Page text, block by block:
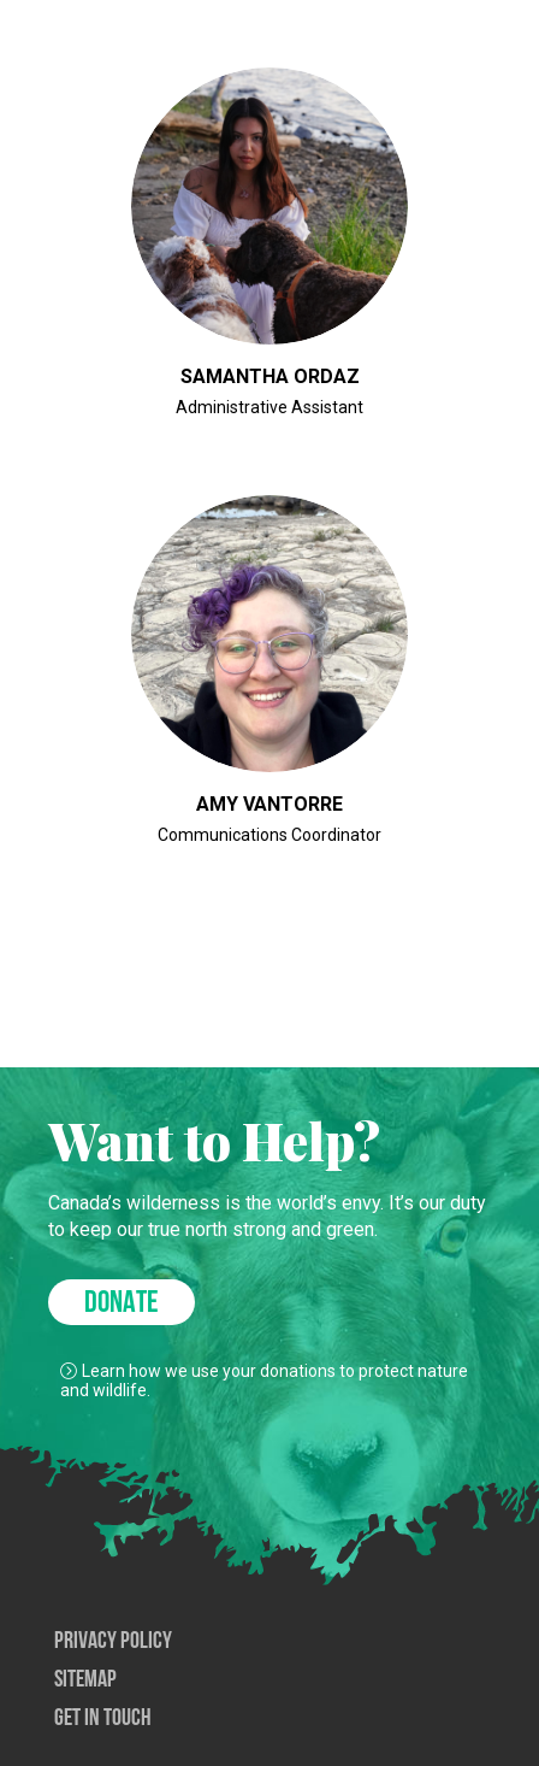
CLICK FOR BIO
SAMANTHA ORDAZ
Administrative Assistant
CLICK FOR BIO
AMY VANTORRE
Communications Coordinator
Want to Help?
Canada’s wilderness is the world’s envy. It’s our duty
to keep our true north strong and green.
DONATE
Learn how we use your donations to protect nature
and wildlife.
Privacy Policy
SiteMap
Get In Touch